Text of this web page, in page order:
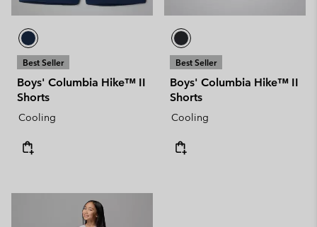
Best Seller
Boys' Columbia Hike™ II
Shorts
Cooling
Best Seller
Boys' Columbia Hike™ II
Shorts
Cooling